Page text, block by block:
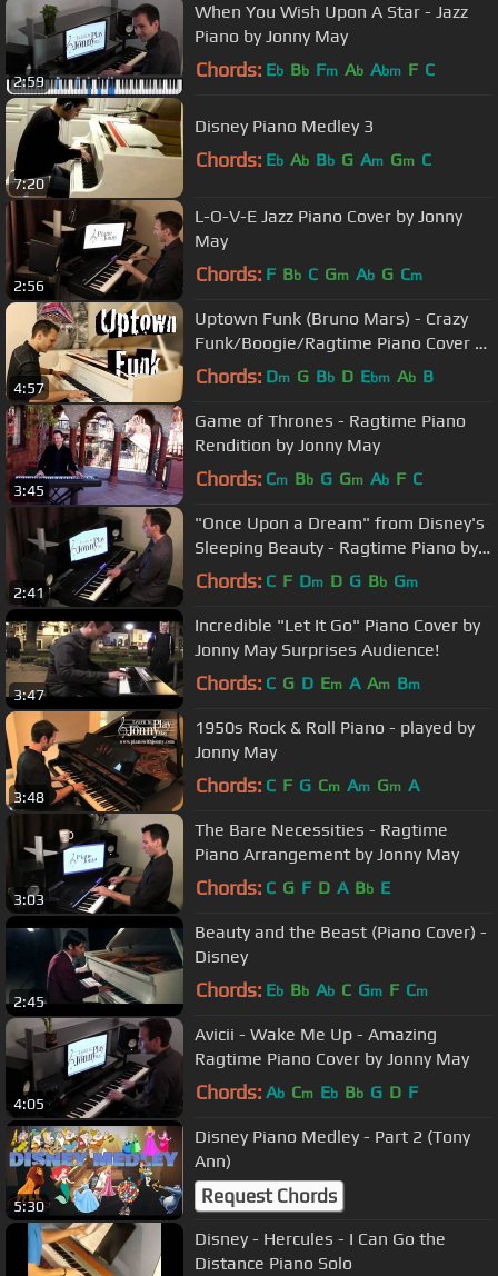
2:59
When You Wish Upon A Star - Jazz
Piano by Jonny May
Chords: Eb Bb Fm Ab Abm F C
7:20
Disney Piano Medley 3
Chords: Eb Ab Bb G Am Gm C
2:56
L-O-V-E Jazz Piano Cover by Jonny
May
Chords: F Bb C Gm Ab G Cm
4:57
Uptown Funk (Bruno Mars) - Crazy
Funk/Boogie/Ragtime Piano Cover by
Jonny May
Chords: Dm G Bb D Ebm Ab B
3:45
Game of Thrones - Ragtime Piano
Rendition by Jonny May
Chords: Cm Bb G Gm Ab F C
2:41
"Once Upon a Dream" from Disney's
Sleeping Beauty - Ragtime Piano by
Jonny May
Chords: C F Dm D G Bb Gm
3:47
Incredible "Let It Go" Piano Cover by
Jonny May Surprises Audience!
Chords: C G D Em A Am Bm
3:48
1950s Rock & Roll Piano - played by
Jonny May
Chords: C F G Cm Am Gm A
3:03
The Bare Necessities - Ragtime
Piano Arrangement by Jonny May
Chords: C G F D A Bb E
2:45
Beauty and the Beast (Piano Cover) -
Disney
Chords: Eb Bb Ab C Gm F Cm
4:05
Avicii - Wake Me Up - Amazing
Ragtime Piano Cover by Jonny May
Chords: Ab Cm Eb Bb G D F
5:30
Disney Piano Medley - Part 2 (Tony
Ann)
Request Chords
Disney - Hercules - I Can Go the
Distance Piano Solo